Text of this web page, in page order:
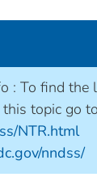
: To find the
topic go
NTR.html
nndss/